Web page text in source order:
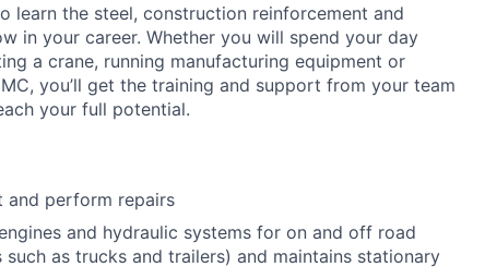
learn the steel, construction reinforcement and
in your career. Whether you will spend your day
a crane, running manufacturing equipment or
you’ll get the training and support from your team
your full potential.
and perform repairs
and hydraulic systems for on and off road
as trucks and trailers) and maintains stationary